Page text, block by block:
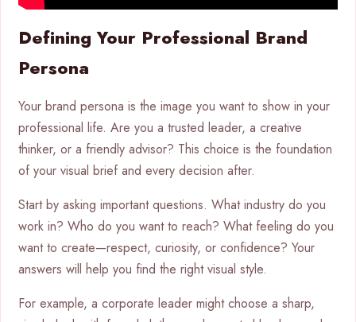
Defining Your Professional Brand
Persona
Your brand persona is the image you want to show in your
professional life. Are you a trusted leader, a creative
thinker, or a friendly advisor? This choice is the foundation
of your visual brief and every decision after.
Start by asking important questions. What industry do you
work in? Who do you want to reach? What feeling do you
want to create—respect, curiosity, or confidence? Your
answers will help you find the right visual style.
For example, a corporate leader might choose a sharp,